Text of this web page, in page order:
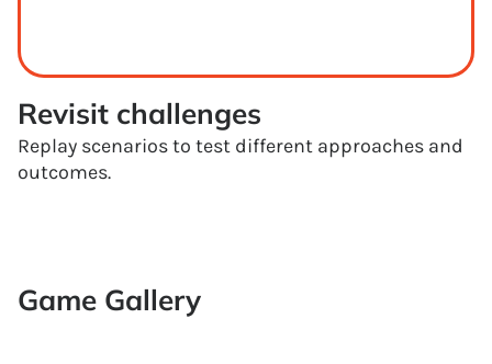
Revisit challenges
Replay scenarios to test different approaches and
outcomes.
Game Gallery